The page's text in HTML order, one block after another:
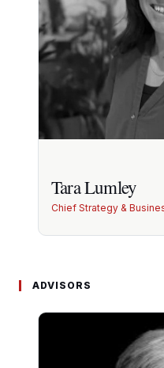
Tara Lumley
Chief Strategy &
ADVISORS